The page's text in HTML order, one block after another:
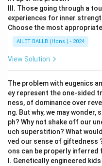
III. Those going through a
experiences for inner
Choose the most
AILET BALLB (Hons.) - 2024
View Solution
The problem with eugenics
ey represent the one-sided
ness, of dominance over
ng. But why, we may
ph? Why not shake off our
uch superstition? What
ved our sense of giftedness
ons can be properly inferred
I. Genetically engineered